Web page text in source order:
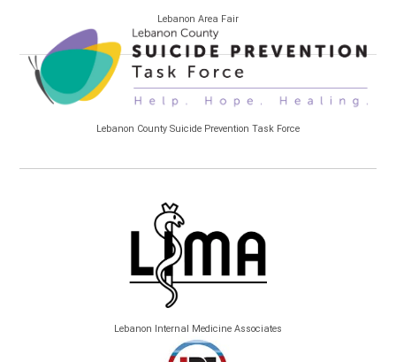
Lebanon Area Fair
Lebanon County Suicide Prevention Task Force
Lebanon Internal Medicine Associates